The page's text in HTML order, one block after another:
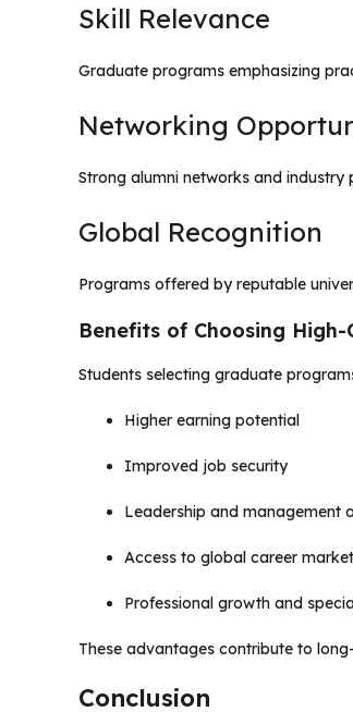
Skill Relevance
Graduate programs emphasizing
Networking
Strong alumni networks and
Global Recognition
Programs offered by reputable
Benefits of Choosing
Students selecting graduate
Higher earning potential
Improved job security
Leadership and management
Access to global career
Professional growth and
These advantages contribute to
Conclusion